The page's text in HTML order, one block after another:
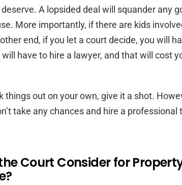
A lopsided deal will squander any
More importantly, if there are kids
end, if you let a court decide, you will
have to hire a lawyer, and that will cost
things out on your own, give it a shot.
take any chances and hire a professional
Court Consider for